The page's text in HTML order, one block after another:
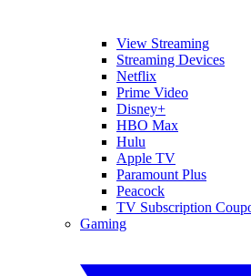
View Streaming
Streaming Devices
Netflix
Prime Video
Disney+
HBO Max
Hulu
Apple TV
Paramount Plus
Peacock
TV Subscription
Gaming